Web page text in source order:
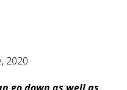
2020